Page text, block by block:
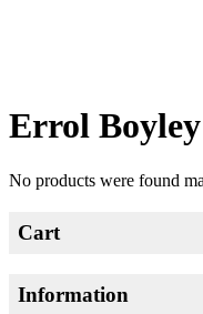
Errol Boyley
No products were found
Cart
Information